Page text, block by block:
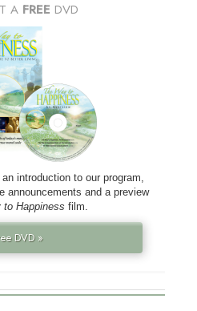
A FREE DVD
introduction to our program,
announcements and a preview
to Happiness film.
DVD »